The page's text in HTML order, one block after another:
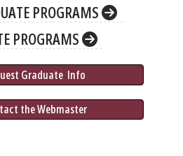
PROGRAMS
PROGRAMS
Graduate Info
the Webmaster